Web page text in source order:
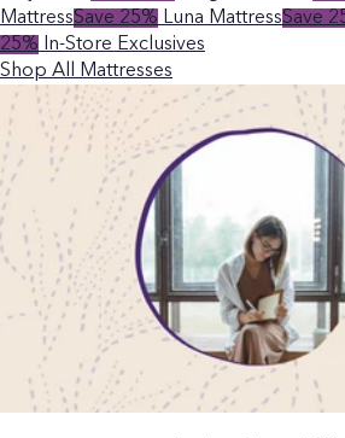
MattressSave 25% Luna MattressSave
25%
In-Store Exclusives
Shop All Mattresses